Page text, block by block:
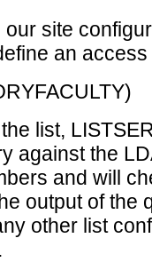
site
an
list,
against the
and will
output of the
other list